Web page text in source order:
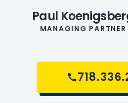
Paul
MANAGING PARTNER